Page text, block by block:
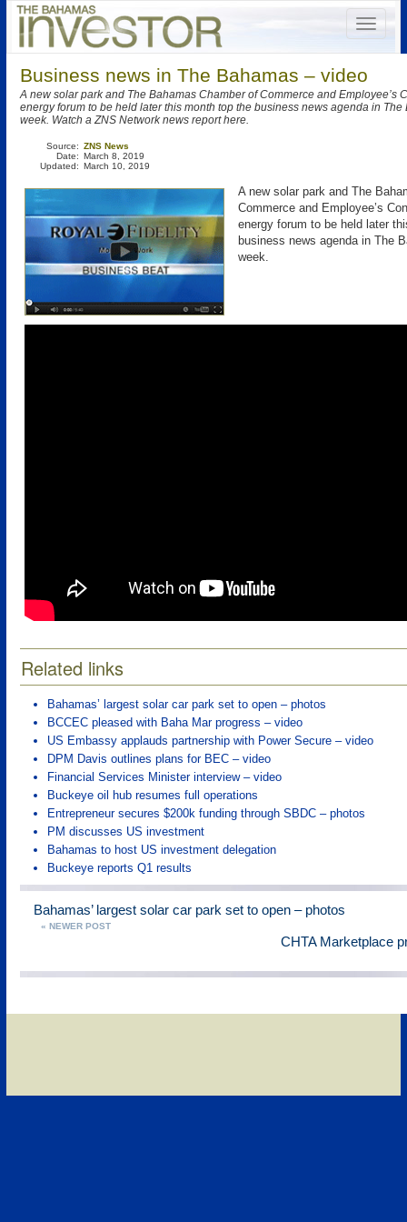
Business news in The Bahamas – video
A new solar park and The Bahamas Chamber of Commerce and Employee’s
energy forum to be held later this month top the business news agenda in The
week. Watch a ZNS Network news report here.
Source:
Date:
Updated:
ZNS News
March 8, 2019
March 10, 2019
A new solar park and The
Commerce and Employee’s
energy forum to be held later
business news agenda in The
week.
Related links
Bahamas’ largest solar car park set to open – photos
BCCEC pleased with Baha Mar progress – video
US Embassy applauds partnership with Power Secure – video
DPM Davis outlines plans for BEC – video
Financial Services Minister interview – video
Buckeye oil hub resumes full operations
Entrepreneur secures $200k funding through SBDC – photos
PM discusses US investment
Bahamas to host US investment delegation
Buckeye reports Q1 results
Bahamas’ largest solar car park set to open – photos
« NEWER POST
CHTA Marketplace